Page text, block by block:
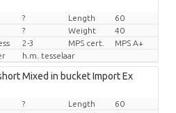
piece
? Length
60
? Weight
40
2-3 MPS cert.
MPS A+
h.m. tesselaar
Mixed in bucket Import Ex
piece
? Length
60